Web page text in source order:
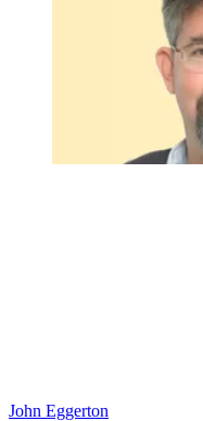
John Eggerton